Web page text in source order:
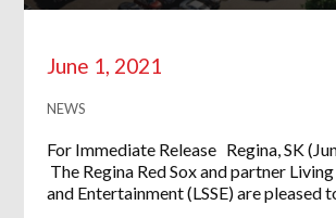
June 1, 2021
NEWS
For Immediate Release Regina, SK
The Regina Red Sox and partner
and Entertainment (LSSE) are pleased